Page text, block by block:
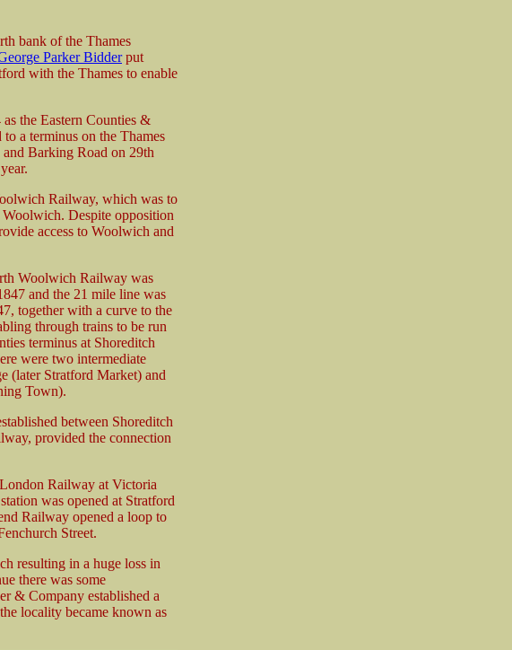
bank of the Thames
Parker Bidderput
with the Thames to enable
the Eastern Counties &
a terminus on the Thames
Barking Road on 29th
Railway, which was to
Despite opposition
access to Woolwich and
Woolwich Railway was
and the 21 mile line was
together with a curve to the
through trains to be run
terminus at Shoreditch
were two intermediate
(later Stratford Market) and
Town).
between Shoreditch
provided the connection
Railway at Victoria
was opened at Stratford
Railway opened a loop to
Street.
resulting in a huge loss in
there was some
& Company established a
locality became known as